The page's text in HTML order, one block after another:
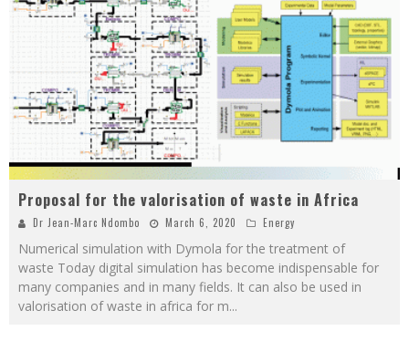
Proposal for the valorisation of waste in Africa
Dr Jean-Marc Ndombo March 6, 2020 Energy
Numerical simulation with Dymola for the treatment of
waste Today digital simulation has become indispensable for
many companies and in many fields. It can also be used in
valorisation of waste in africa for m...